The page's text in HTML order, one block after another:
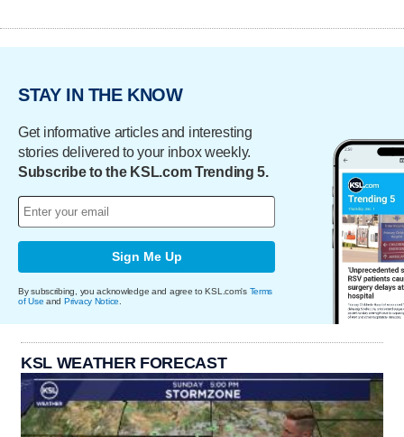
STAY IN THE KNOW
Get informative articles and interesting
stories delivered to your inbox weekly.
Subscribe to the KSL.com Trending 5.
Sign Me Up
By subscribing, you acknowledge and agree to KSL.com's Terms
of Use and Privacy Notice
KSL WEATHER FORECAST